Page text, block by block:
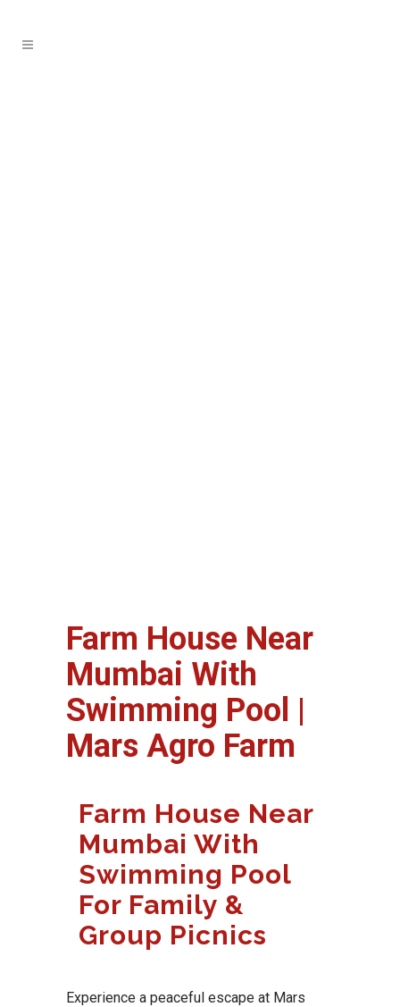
Farm House Near
Mumbai With
Swimming Pool |
Mars Agro Farm
Farm House Near
Mumbai With
Swimming Pool
For Family &
Group Picnics
Experience a peaceful escape at Mars